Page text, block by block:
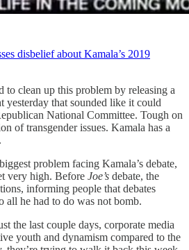
disbelief about Kamala’s 2019
to clean up this problem by releasing a
yesterday that sounded like it could
National Committee. Tough on
of transgender issues. Kamala has a
problem facing Kamala’s debate,
very high. Before Joe’s debate, the
informing people that debates
all he had to do was not bomb.
the last couple days, corporate media
youth and dynamism compared to the